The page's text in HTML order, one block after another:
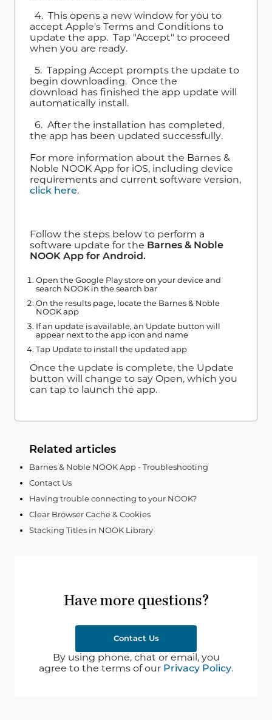
4. This opens a new window for you to
accept Apple's Terms and Conditions to
update the app. Tap "Accept" to proceed
when you are ready.
5. Tapping Accept prompts the update to
begin downloading. Once the
download has finished the app update will
automatically install.
6. After the installation has completed,
the app has been updated successfully.
For more information about the Barnes &
Noble NOOK App for iOS, including device
requirements and current software version,
click here.
Follow the steps below to perform a
software update for the Barnes & Noble
NOOK App for Android.
Open the Google Play store on your device and
search NOOK in the search bar
On the results page, locate the Barnes & Noble
NOOK app
If an update is available, an Update button will
appear next to the app icon and name
Tap Update to install the updated app
Once the update is complete, the Update
button will change to say Open, which you
can tap to launch the app.
Related articles
Barnes & Noble NOOK App - Troubleshooting
Contact Us
Having trouble connecting to your NOOK?
Clear Browser Cache & Cookies
Stacking Titles in NOOK Library
Have more questions?
Contact Us
By using phone, chat or email, you
agree to the terms of our Privacy Policy.